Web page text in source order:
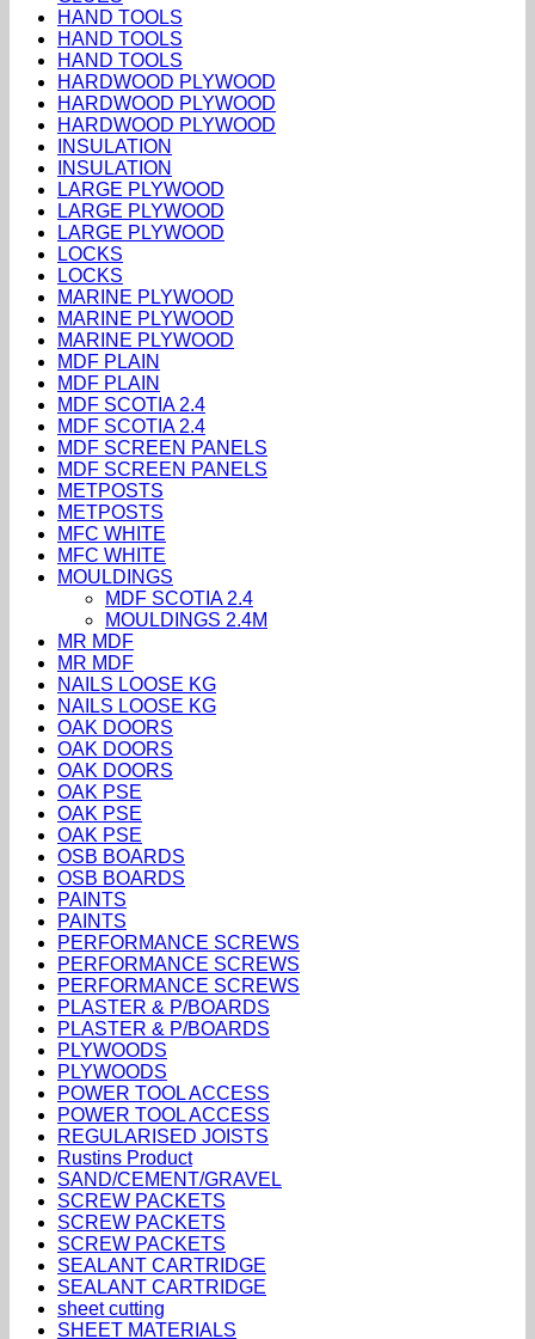
HAND TOOLS
HAND TOOLS
HAND TOOLS
HARDWOOD PLYWOOD
HARDWOOD PLYWOOD
HARDWOOD PLYWOOD
INSULATION
INSULATION
LARGE PLYWOOD
LARGE PLYWOOD
LARGE PLYWOOD
LOCKS
LOCKS
MARINE PLYWOOD
MARINE PLYWOOD
MARINE PLYWOOD
MDF PLAIN
MDF PLAIN
MDF SCOTIA 2.4
MDF SCOTIA 2.4
MDF SCREEN PANELS
MDF SCREEN PANELS
METPOSTS
METPOSTS
MFC WHITE
MFC WHITE
MOULDINGS
MDF SCOTIA 2.4
MOULDINGS 2.4M
MR MDF
MR MDF
NAILS LOOSE KG
NAILS LOOSE KG
OAK DOORS
OAK DOORS
OAK DOORS
OAK PSE
OAK PSE
OAK PSE
OSB BOARDS
OSB BOARDS
PAINTS
PAINTS
PERFORMANCE SCREWS
PERFORMANCE SCREWS
PERFORMANCE SCREWS
PLASTER & P/BOARDS
PLASTER & P/BOARDS
PLYWOODS
PLYWOODS
POWER TOOL ACCESS
POWER TOOL ACCESS
REGULARISED JOISTS
Rustins Product
SAND/CEMENT/GRAVEL
SCREW PACKETS
SCREW PACKETS
SCREW PACKETS
SEALANT CARTRIDGE
SEALANT CARTRIDGE
sheet cutting
SHEET MATERIALS